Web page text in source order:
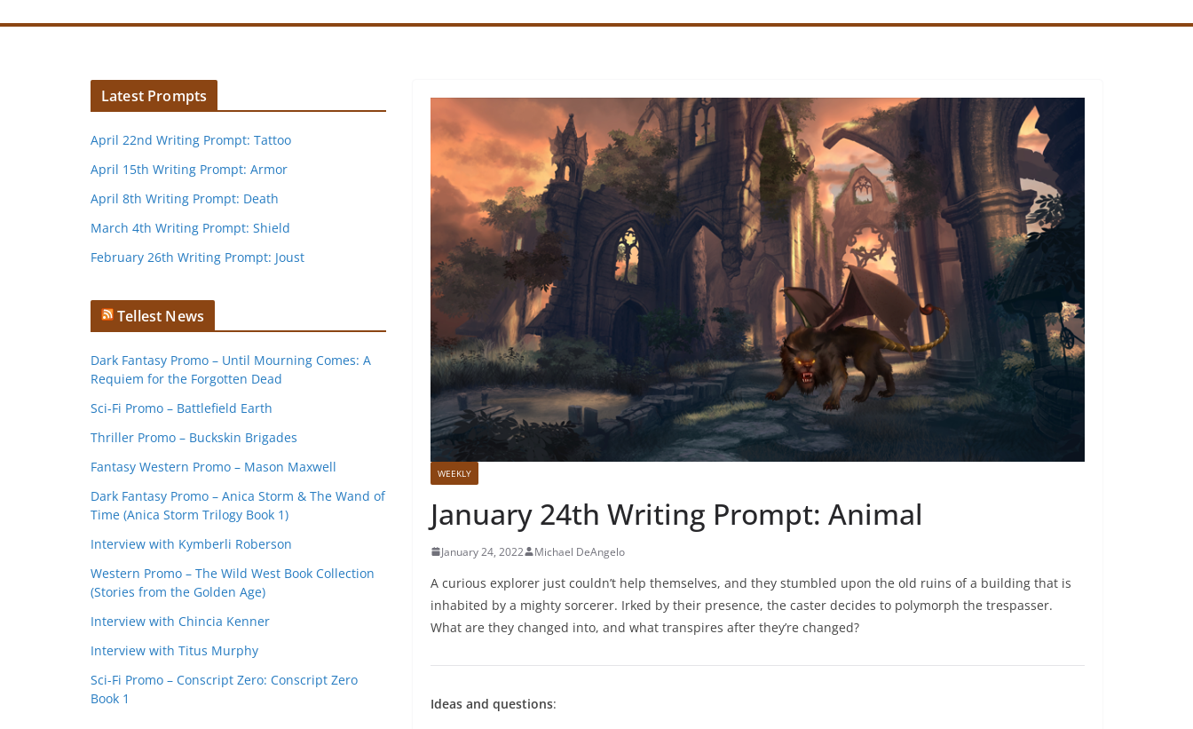
WEEKLY
January 24th Writing Prompt: Animal
January 24, 2022 Michael DeAngelo
A curious explorer just couldn’t help themselves, and they stumbled upon the old ruins of a building that is
inhabited by a mighty sorcerer. Irked by their presence, the caster decides to polymorph the trespasser.
What are they changed into, and what transpires after they’re changed?
Ideas and questions:
Latest Prompts
April 22nd Writing Prompt: Tattoo
April 15th Writing Prompt: Armor
April 8th Writing Prompt: Death
March 4th Writing Prompt: Shield
February 26th Writing Prompt: Joust
Tellest News
Dark Fantasy Promo – Until Mourning Comes: A
Requiem for the Forgotten Dead
Sci-Fi Promo – Battlefield Earth
Thriller Promo – Buckskin Brigades
Fantasy Western Promo – Mason Maxwell
Dark Fantasy Promo – Anica Storm & The Wand of
Time (Anica Storm Trilogy Book 1)
Interview with Kymberli Roberson
Western Promo – The Wild West Book Collection
(Stories from the Golden Age)
Interview with Chincia Kenner
Interview with Titus Murphy
Sci-Fi Promo – Conscript Zero: Conscript Zero
Book 1